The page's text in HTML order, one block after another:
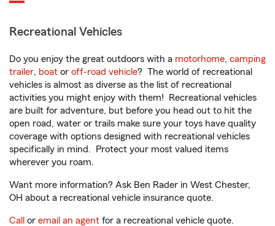
Recreational Vehicles
Do you enjoy the great outdoors with a motorhome, camping
trailer, boat or off-road vehicle? The world of recreational
vehicles is almost as diverse as the list of recreational
activities you might enjoy with them! Recreational vehicles
are built for adventure, but before you head out to hit the
open road, water or trails make sure your toys have quality
coverage with options designed with recreational vehicles
specifically in mind. Protect your most valued items
wherever you roam.
Want more information? Ask Ben Rader in West Chester,
OH about a recreational vehicle insurance quote.
Call or email an agent for a recreational vehicle quote.